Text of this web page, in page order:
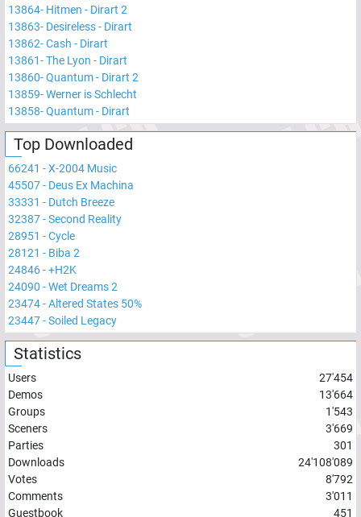
13864- Hitmen - Dirart 2
13863- Desireless - Dirart
13862-Cash - Dirart
13861-The Lyon - Dirart
13860-Quantum - Dirart 2
13859-Werner is Schlecht
13858-Quantum - Dirart
Top Downloaded
66241 -X-2004 Music
45507- Deus Ex Machina
33331 - Dutch Breeze
32387-Second Reality
28951 -Cycle
28121 - Biba 2
24846-+H2K
24090 -Wet Dreams 2
23474-Altered States 50%
23447-Soiled Legacy
Statistics
Users
27'454
Demos
13'664
Groups
1'543
Sceners
3'669
Parties
301
Downloads
24'108'089
Votes
8'792
Comments
3'011
Guestbook
451